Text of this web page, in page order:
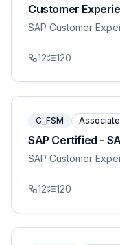
Customer
SAP Customer
12 120
C_FSM Associate
SAP Certified -
SAP Customer
12 120